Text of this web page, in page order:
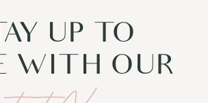
UP TO
WITH OUR